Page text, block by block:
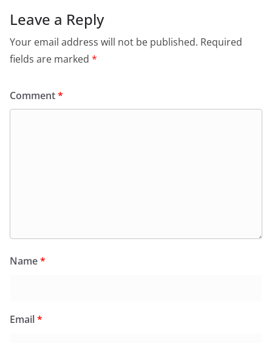
o
o
k
p
p dl
Leave a Reply
Your email address will not be published. Required
fields are marked *
Comment*
Name*
Email*